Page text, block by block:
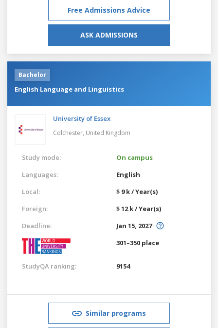
Free Admissions Advice
ASK ADMISSIONS
Bachelor
English Language and Linguistics
University of Essex
Colchester, United Kingdom
Study mode:
On campus
Languages:
English
Local:
$ 9 k / Year(s)
Foreign:
$ 12 k / Year(s)
Deadline:
Jan 15, 2027
301–350 place
StudyQA ranking: 9154
Similar programs